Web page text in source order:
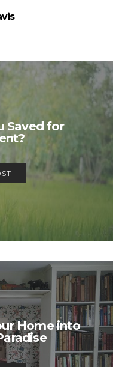
Saved for
Home into